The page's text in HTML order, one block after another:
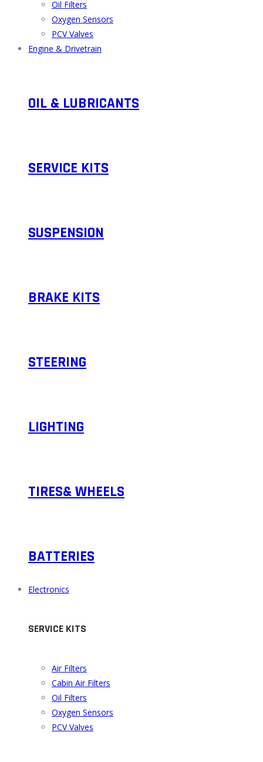
Oil Filters
Oxygen Sensors
PCV Valves
Engine & Drivetrain
OIL & LUBRICANTS
SERVICE KITS​
SUSPENSION
BRAKE KITS
STEERING
LIGHTING
TIRES& WHEELS
BATTERIES
Electronics
SERVICE KITS
Air Filters
Cabin Air Filters
Oil Filters
Oxygen Sensors
PCV Valves